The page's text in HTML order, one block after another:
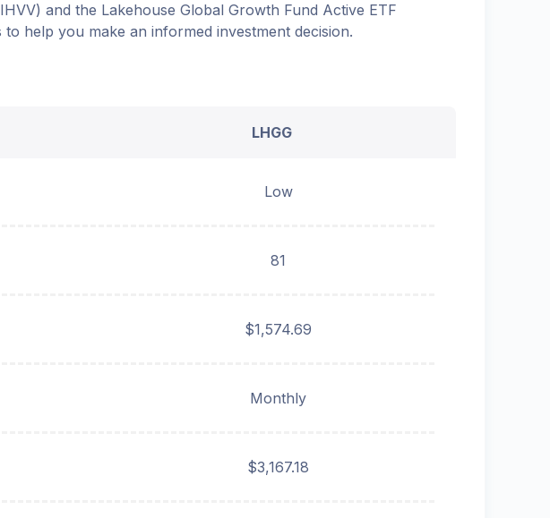
IHVV) and the Lakehouse Global Growth Fund Active ETF
help you make an informed investment decision.
LHGG
Low
81
$1,574.69
Monthly
$3,167.18